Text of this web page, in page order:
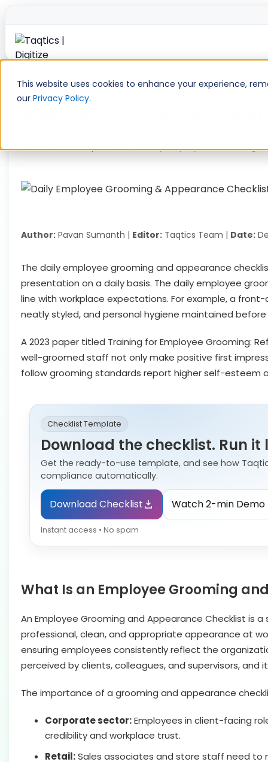
This website uses cookies to enhance your experience,
our Privacy Policy.
Skip
content
Author: Pavan Sumanth | Editor: Taqtics Team | Date:
The daily employee grooming and appearance
presentation on a daily basis. The daily employee
line with workplace expectations. For example, a
neatly styled, and personal hygiene maintained
A 2023 paper titled Training for Employee Grooming:
well-groomed staff not only make positive first
follow grooming standards report higher self-esteem
Checklist Template
Download the checklist. Run it
Get the ready-to-use template, and see how
compliance automatically.
Download Checklist Watch 2-min Demo
Instant access • No spam
What Is an Employee Grooming
An Employee Grooming and Appearance Checklist
professional, clean, and appropriate appearance at
ensuring employees consistently reflect the
perceived by clients, colleagues, and supervisors,
The importance of a grooming and appearance
Corporate sector:Employees in client-facing
credibility and workplace trust.
Retail:Sales associates and store staff need to